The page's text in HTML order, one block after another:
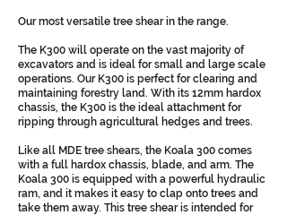
Our most versatile tree shear in the range.
The K300 will operate on the vast majority of
excavators and is ideal for small and large scale
operations. Our K300 is perfect for clearing and
maintaining forestry land. With its 12mm hardox
chassis, the K300 is the ideal attachment for
ripping through agricultural hedges and trees.
Like all MDE tree shears, the Koala 300 comes
with a full hardox chassis, blade, and arm. The
Koala 300 is equipped with a powerful hydraulic
ram, and it makes it easy to clap onto trees and
take them away. This tree shear is intended for